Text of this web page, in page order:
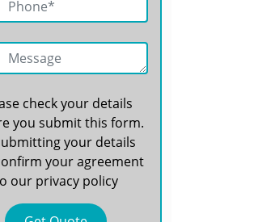
check your details
you submit this form.
your details
your agreement
our privacy policy